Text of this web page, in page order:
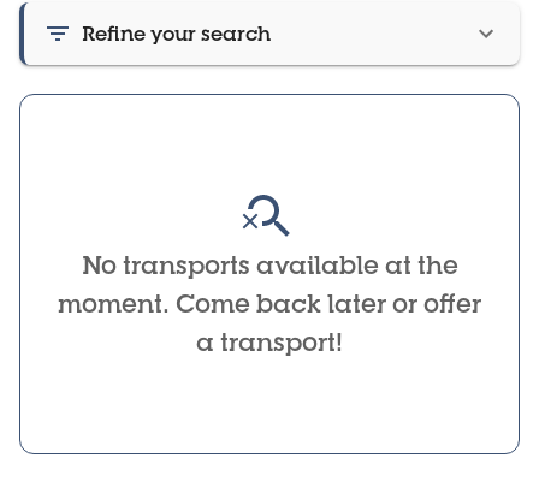
Refine your search
No transports available at the
moment. Come back later or offer
a transport!